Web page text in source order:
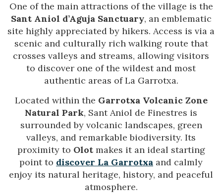
One of the main attractions of the village is the
Sant Aniol d’Aguja Sanctuary, an emblematic
site highly appreciated by hikers. Access is via a
scenic and culturally rich walking route that
crosses valleys and streams, allowing visitors
to discover one of the wildest and most
authentic areas of La Garrotxa.
Located within the Garrotxa Volcanic Zone
Natural Park, Sant Aniol de Finestres is
surrounded by volcanic landscapes, green
valleys, and remarkable biodiversity. Its
proximity to Olotmakes it an ideal starting
point to discover La Garrotxa and calmly
enjoy its natural heritage, history, and peaceful
atmosphere.